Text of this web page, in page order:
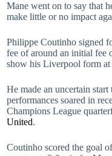
Mane went on to say that
make little or no impact
Philippe Coutinho signed
fee of around an initial fee
show his Liverpool form
He made an uncertain
performances soared in
Champions League
United.
Coutinho scored the goal